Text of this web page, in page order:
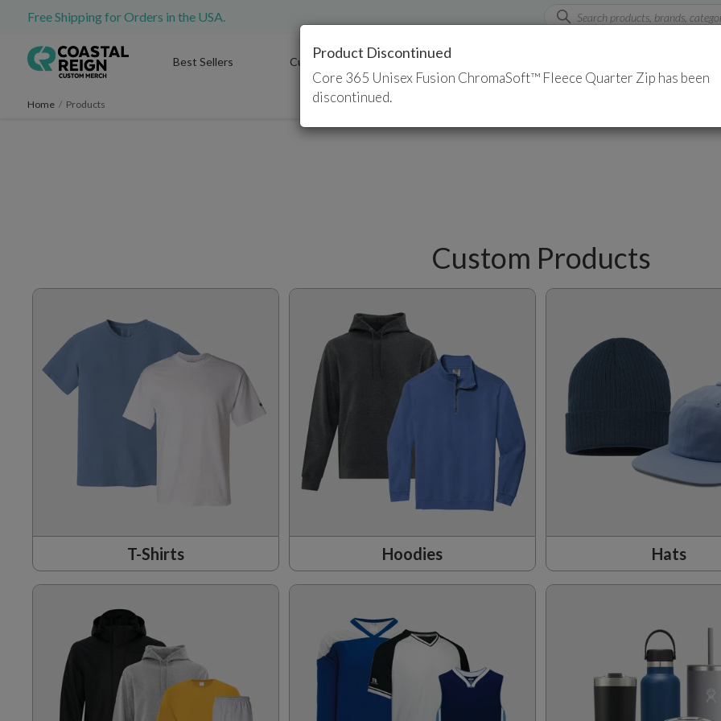
Free Shipping for Orders in the USA.
Best Sellers Custom T-Shirts Custom Apparel
Home / Products
Custom Products
T-Shirts Hoodies Hats
Product Discontinued
Core 365 Unisex Fusion ChromaSoft™ Fleece Quarter Zip has been
discontinued.